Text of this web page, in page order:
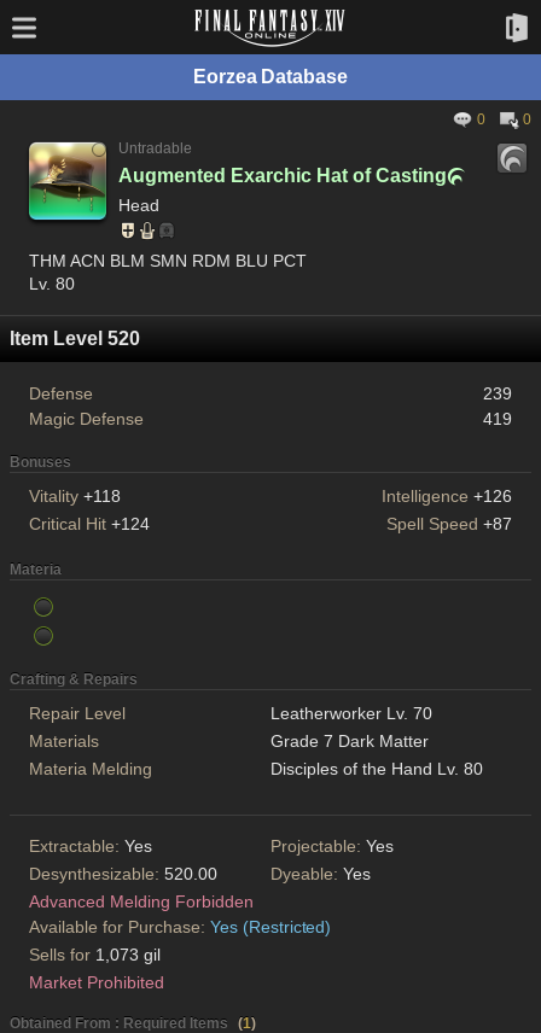
Eorzea Database
0
0
Untradable
Augmented Exarchic Hat of Casting
Head
THM ACN BLM SMN RDM BLU PCT
Lv. 80
Item Level 520
Defense
239
Magic Defense
419
Bonuses
Vitality +118 Intelligence +126
Critical Hit +124 Spell Speed +87
Materia
Crafting & Repairs
Repair Level
Leatherworker Lv. 70
Materials
Grade 7 Dark Matter
Materia Melding
Disciples of the Hand Lv. 80
Extractable: Yes Projectable: Yes
Desynthesizable: 520.00 Dyeable: Yes
Advanced Melding Forbidden
Available for Purchase: Yes (Restricted)
Sells for 1,073 gil
Market Prohibited
Obtained From : Required Items (1)